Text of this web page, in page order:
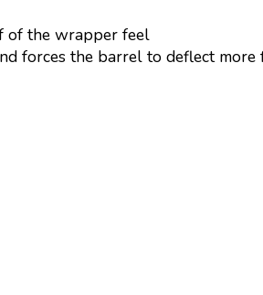
of the wrapper feel
forces the barrel to deflect